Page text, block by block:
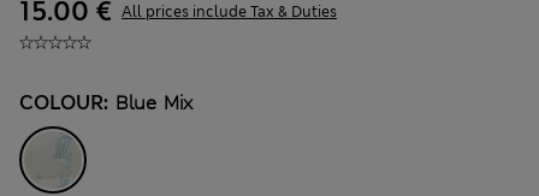
15.00 € All prices include Tax & Duties
COLOUR: Blue Mix